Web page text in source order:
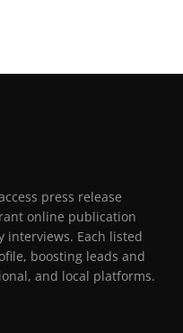
press release
online publication
interviews. Each listed
boosting leads and
and local platforms.